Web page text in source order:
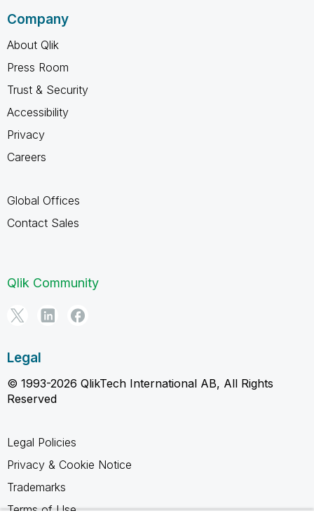
Company
About Qlik
Press Room
Trust & Security
Accessibility
Privacy
Careers
Global Offices
Contact Sales
Qlik Community
Legal
© 1993-2026 QlikTech International AB, All Rights
Reserved
Legal Policies
Privacy & Cookie Notice
Trademarks
Terms of Use